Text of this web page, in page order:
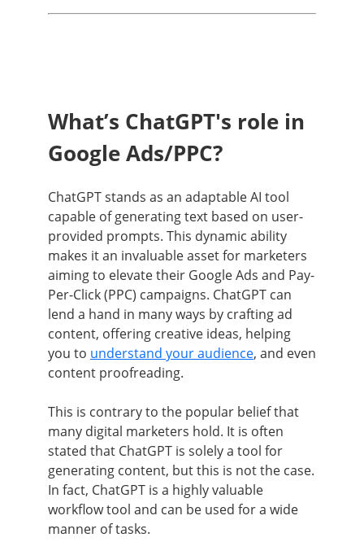
What’s ChatGPT's role in
Google Ads/PPC?
ChatGPT stands as an adaptable AI tool
capable of generating text based on user-
provided prompts. This dynamic ability
makes it an invaluable asset for marketers
aiming to elevate their Google Ads and Pay-
Per-Click (PPC) campaigns. ChatGPT can
lend a hand in many ways by crafting ad
content, offering creative ideas, helping
you to understand your audience, and even
content proofreading.
This is contrary to the popular belief that
many digital marketers hold. It is often
stated that ChatGPT is solely a tool for
generating content, but this is not the case.
In fact, ChatGPT is a highly valuable
workflow tool and can be used for a wide
manner of tasks.